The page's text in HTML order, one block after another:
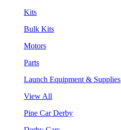
Kits
Bulk Kits
Motors
Parts
Launch Equipment & Supplies
View All
Pine Car Derby